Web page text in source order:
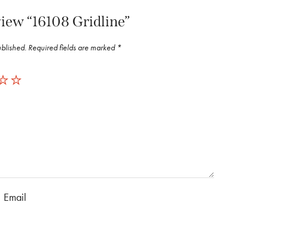
“16108 Gridline”
Required fields are marked *
Email